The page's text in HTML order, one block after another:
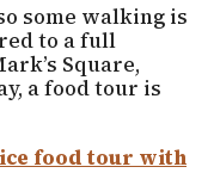
some walking is
to a full
Square,
a food tour is
food tour with